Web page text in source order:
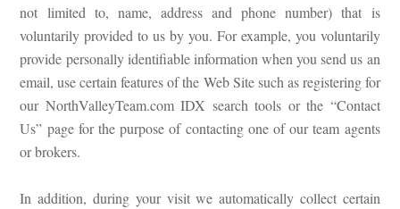
not limited to, name, address and phone number) that is
voluntarily provided to us by you. For example, you voluntarily
provide personally identifiable information when you send us an
email, use certain features of the Web Site such as registering for
our NorthValleyTeam.com IDX search tools or the “Contact
Us” page for the purpose of contacting one of our team agents
or brokers.
In addition, during your visit we automatically collect certain